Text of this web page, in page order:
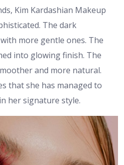
Kim Kardashian Makeup
The dark
more gentle ones. The
into glowing finish. The
and more natural.
that she has managed to
her signature style.